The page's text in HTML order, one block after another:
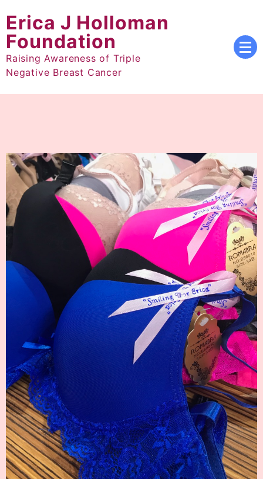
content
Erica J Holloman
Foundation
Raising Awareness of Triple
Negative Breast Cancer